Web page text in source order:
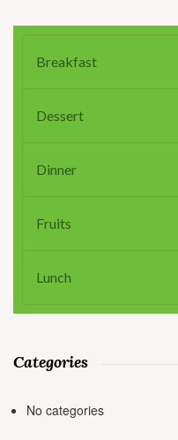
Breakfast
Dessert
Dinner
Fruits
Lunch
Categories
No categories